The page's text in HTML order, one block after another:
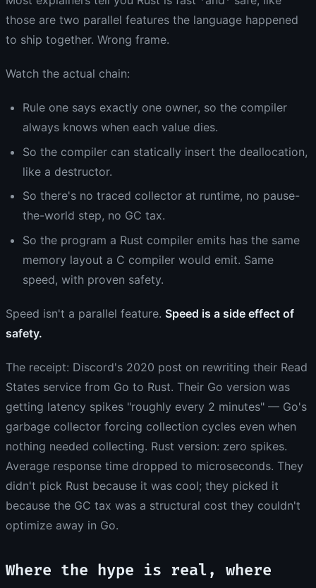
those are two parallel features the language happened
to ship together. Wrong frame.
Watch the actual chain:
Rule one says exactly one owner, so the compiler
always knows when each value dies.
So the compiler can statically insert the deallocation,
like a destructor.
So there's no traced collector at runtime, no pause-
the-world step, no GC tax.
So the program a Rust compiler emits has the same
memory layout a C compiler would emit. Same
speed, with proven safety.
Speed isn't a parallel feature. Speed is a side effect of
safety.
The receipt: Discord's 2020 post on rewriting their Read
States service from Go to Rust. Their Go version was
getting latency spikes "roughly every 2 minutes" — Go's
garbage collector forcing collection cycles even when
nothing needed collecting. Rust version: zero spikes.
Average response time dropped to microseconds. They
didn't pick Rust because it was cool; they picked it
because the GC tax was a structural cost they couldn't
optimize away in Go.
Where the hype is real, where